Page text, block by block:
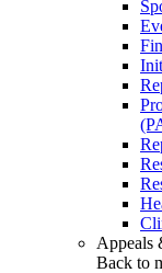
Appeals
Back to